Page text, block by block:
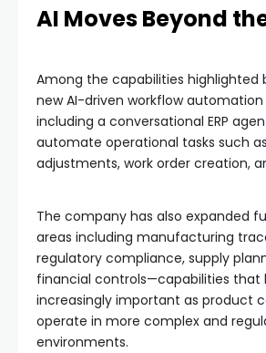
AI Moves Beyond
Among the capabilities highlighted
new AI-driven workflow
including a conversational ERP
automate operational tasks such
adjustments, work order creation,
The company has also expanded
areas including manufacturing
regulatory compliance, supply
financial controls—capabilities that
increasingly important as product
operate in more complex and
environments.